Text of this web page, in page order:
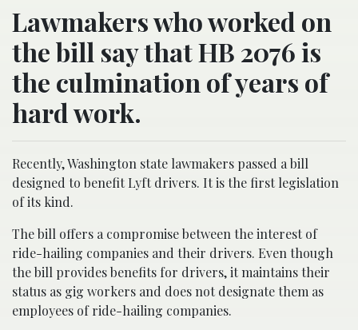
Lawmakers who worked on
the bill say that HB 2076 is
the culmination of years of
hard work.
Recently, Washington state lawmakers passed a bill
designed to benefit Lyft drivers. It is the first legislation
of its kind.
The bill offers a compromise between the interest of
ride-hailing companies and their drivers. Even though
the bill provides benefits for drivers, it maintains their
status as gig workers and does not designate them as
employees of ride-hailing companies.